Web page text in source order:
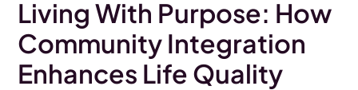
Living With Purpose: How
Community Integration
Enhances Life Quality